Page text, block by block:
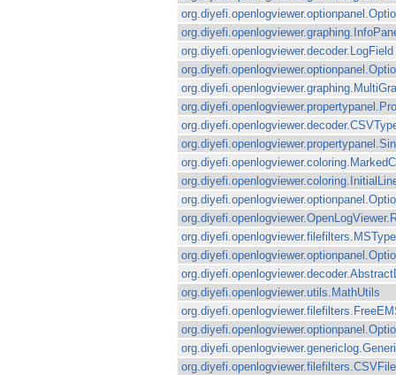
org.diyefi.openlogviewer.decoder.LogField
org.diyefi.openlogviewer.utils.MathUtils